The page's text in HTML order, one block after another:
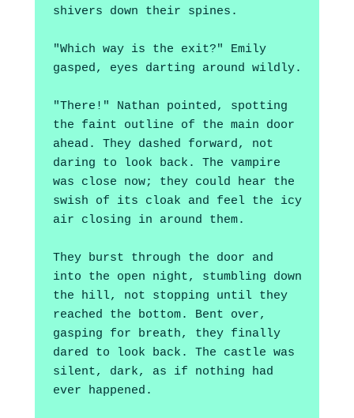
shivers down their spines.
"Which way is the exit?" Emily
gasped, eyes darting around wildly.
"There!" Nathan pointed, spotting
the faint outline of the main door
ahead. They dashed forward, not
daring to look back. The vampire
was close now; they could hear the
swish of its cloak and feel the icy
air closing in around them.
They burst through the door and
into the open night, stumbling down
the hill, not stopping until they
reached the bottom. Bent over,
gasping for breath, they finally
dared to look back. The castle was
silent, dark, as if nothing had
ever happened.